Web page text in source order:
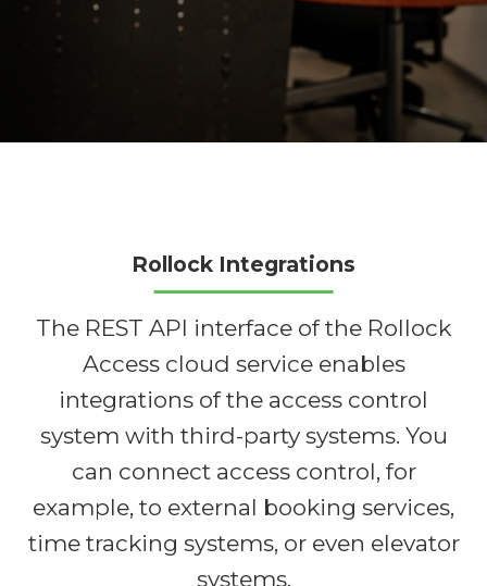
Rollock Integrations
The REST API interface of the Rollock
Access cloud service enables
integrations of the access control
system with third-party systems. You
can connect access control, for
example, to external booking services,
time tracking systems, or even elevator
systems.